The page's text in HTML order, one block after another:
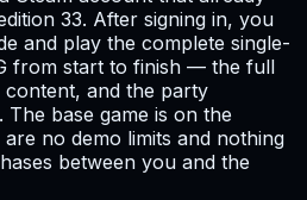
33. After signing in, you
and play the complete single-
from start to finish — the full
content, and the party
base game is on the
no demo limits and nothing
between you and the